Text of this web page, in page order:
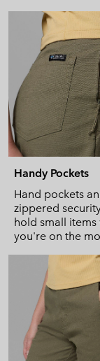
Handy Pockets
Hand pockets
zippered
hold small items
you're on the